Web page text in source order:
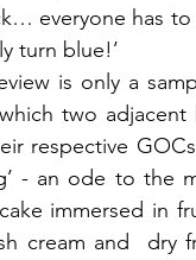
everyone has
turn blue!’
is only a
two
respective
- an ode to
immersed in
cream and  dry